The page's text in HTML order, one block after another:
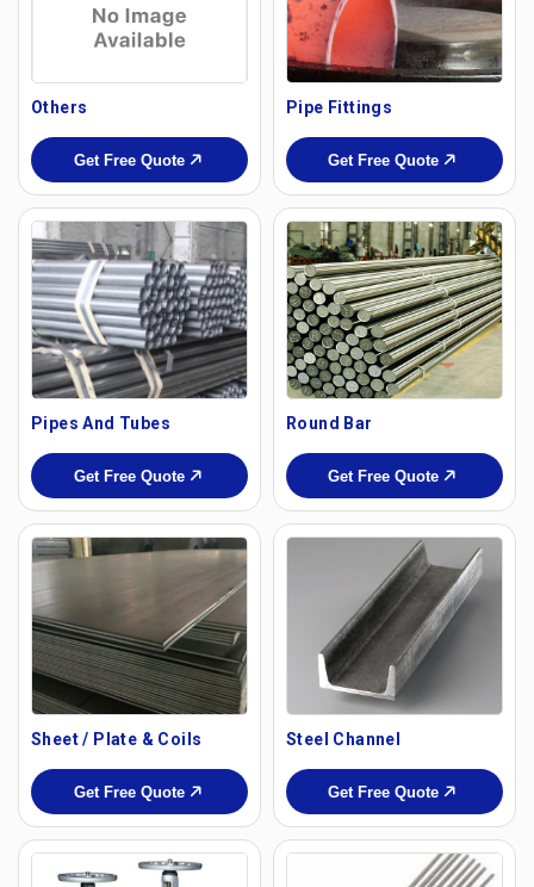
Others
Get Free Quote
Pipe Fittings
Get Free Quote
Pipes And Tubes
Get Free Quote
Round Bar
Get Free Quote
Sheet / Plate & Coils
Get Free Quote
Steel Channel
Get Free Quote